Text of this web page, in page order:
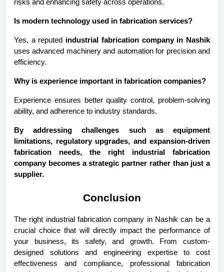
risks and enhancing safety across operations.
Is modern technology used in fabrication services?
Yes, a reputed industrial fabrication company in Nashik
uses advanced machinery and automation for precision and
efficiency.
Why is experience important in fabrication companies?
Experience ensures better quality control, problem-solving
ability, and adherence to industry standards.
By addressing challenges such as equipment
limitations, regulatory upgrades, and expansion-driven
fabrication needs, the right industrial fabrication
company becomes a strategic partner rather than just a
supplier.
Conclusion
The right industrial fabrication company in Nashik can be a
crucial choice that will directly impact the performance of
your business, its safety, and growth. From custom-
designed solutions and engineering expertise to cost
effectiveness and compliance, professional fabrication